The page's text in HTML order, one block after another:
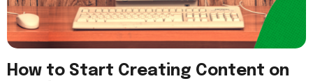
How to Start Creating Content on